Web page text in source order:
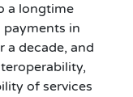
a longtime
in
a decade, and
of services